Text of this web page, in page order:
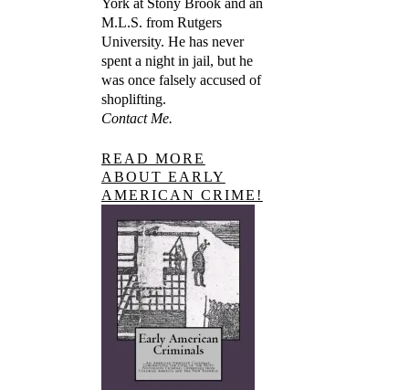
M.L.S. from Rutgers
University. He has never
spent a night in jail, but he
was once falsely accused of
shoplifting.
Contact Me.
READ MORE
ABOUT EARLY
AMERICAN CRIME!